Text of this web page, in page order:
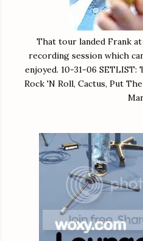
That tour landed Frank
recording session which
enjoyed. 10-31-06
Rock 'N Roll, Cactus, Put